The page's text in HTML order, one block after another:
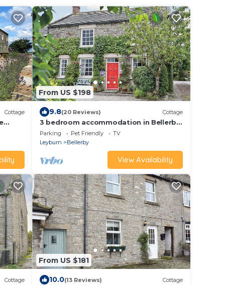
Cottage
From US $198
9.8(20 Reviews) Cottage
3 bedroom accommodation in Bellerby,
Wensleydale
Parking Pet Friendly
TV
Leyburn
Bellerby
View Availability
Cottage
From US $181
10.0(13 Reviews) Cottage